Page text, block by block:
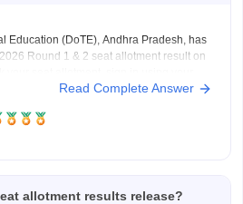
Education (DoTE), Andhra Pradesh, has
Round 1 & 2 seat allotment result on
Read Complete Answer
allotment results release?